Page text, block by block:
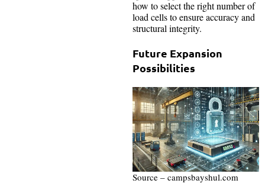
how to select the right number of
load cells to ensure accuracy and
structural integrity.
Future Expansion
Possibilities
Source – campsbayshul.com